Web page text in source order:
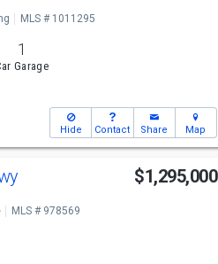
MLS # 1011295
1
Garage
Hide Contact Share Map
$1,295,000
MLS # 978569